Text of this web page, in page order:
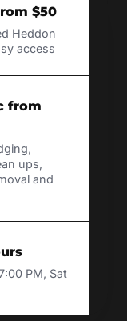
$50
Heddon
access
from
ups,
and
PM, Sat